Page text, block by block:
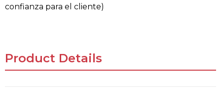
confianza para el cliente)
Product Details